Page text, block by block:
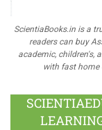
ScientiaBooks.in is a
readers can buy
academic, children's,
with fast home